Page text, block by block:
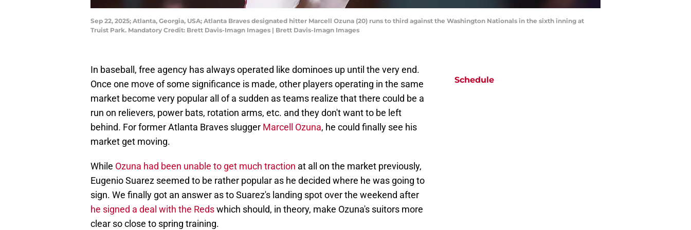
Sep 22, 2025; Atlanta, Georgia, USA; Atlanta Braves designated hitter Marcell Ozuna (20) runs to third against the Washington Nationals in the sixth inning at
Truist Park. Mandatory Credit: Brett Davis-Imagn Images | Brett Davis-Imagn Images
In baseball, free agency has always operated like dominoes up until the very end.
Once one move of some significance is made, other players operating in the same
market become very popular all of a sudden as teams realize that there could be a
run on relievers, power bats, rotation arms, etc. and they don't want to be left
behind. For former Atlanta Braves slugger Marcell Ozuna, he could finally see his
market get moving.
While Ozuna had been unable to get much traction at all on the market previously,
Eugenio Suarez seemed to be rather popular as he decided where he was going to
sign. We finally got an answer as to Suarez's landing spot over the weekend after
he signed a deal with the Redswhich should, in theory, make Ozuna's suitors more
clear so close to spring training.
Schedule